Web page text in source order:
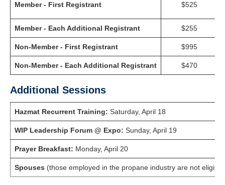
Member - First Registrant $525
Member - Each Additional Registrant $255
Non-Member - First Registrant $995
Non-Member - Each Additional Registrant $470
Additional Sessions
Hazmat Recurrent Training: Saturday, April 18
WIP Leadership Forum @ Expo: Sunday, April 19
Prayer Breakfast: Monday, April 20
Spouses (those employed in the propane industry are not